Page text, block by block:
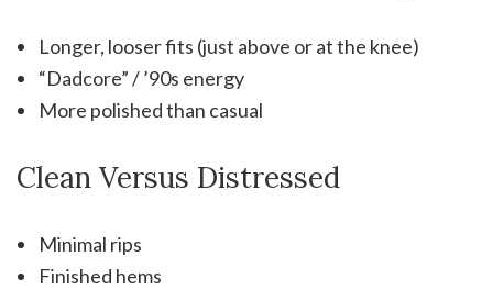
Longer, looser fits (just above or at the knee)
“Dadcore” / ’90s energy
More polished than casual
Clean Versus Distressed
Minimal rips
Finished hems